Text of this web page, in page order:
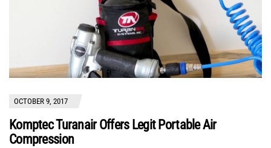
OCTOBER 9, 2017
Komptec Turanair Offers Legit Portable Air
Compression